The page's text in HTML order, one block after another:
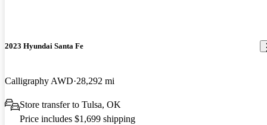
2023 Hyundai Santa Fe
Calligraphy AWD 28,292 mi
Store transfer to Tulsa, OK
Price includes $1,699 shipping